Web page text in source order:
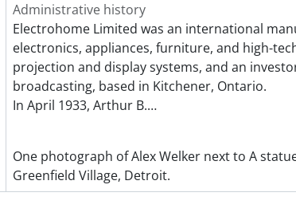
Administrative history
Electrohome Limited was an international
electronics, appliances, furniture, and high-
projection and display systems, and an
broadcasting, based in Kitchener, Ontario.
In April 1933, Arthur B.…
One photograph of Alex Welker next to A
Greenfield Village, Detroit.